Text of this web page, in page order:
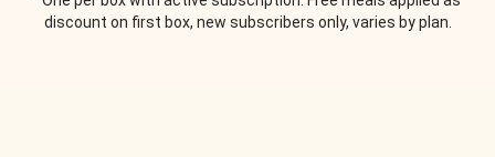
discount on first box, new subscribers only, varies by plan.